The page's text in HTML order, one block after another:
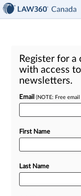
Register for a
with access
newsletters.
Email (NOTE: Free
First Name
Last Name